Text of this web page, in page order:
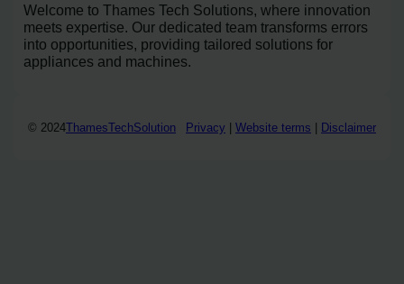
Welcome to Thames Tech Solutions, where innovation
meets expertise. Our dedicated team transforms errors
into opportunities, providing tailored solutions for
appliances and machines.
© 2024ThamesTechSolution Privacy Website terms Disclaimer